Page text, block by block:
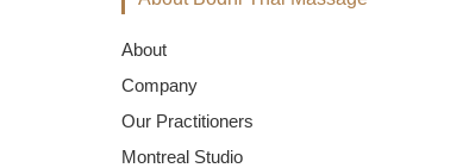
About
Company
Our Practitioners
Montreal Studio